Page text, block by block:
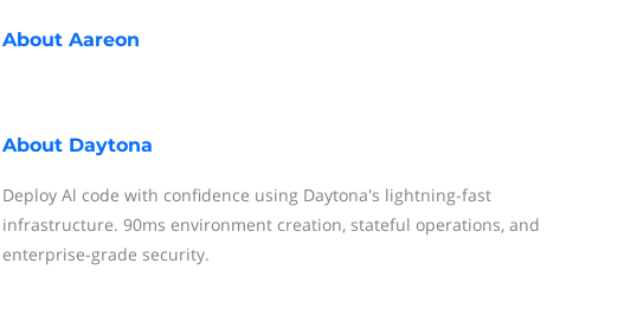
About Aareon
About Daytona
Deploy Al code with confidence using Daytona's lightning-fast
infrastructure. 90ms environment creation, stateful operations, and
enterprise-grade security.